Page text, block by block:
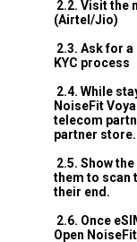
2.2. Visit the
(Airtel/Jio)
2.3. Ask for
KYC process
2.4. While
NoiseFit
telecom
partner store.
2.5. Show
them to scan
their end.
2.6. Once
Open